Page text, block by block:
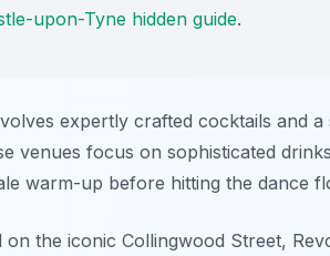
upon-Tyne hidden guide.
expertly crafted cocktails and
venues focus on sophisticated
warm-up before hitting the dance
on the iconic Collingwood Street,